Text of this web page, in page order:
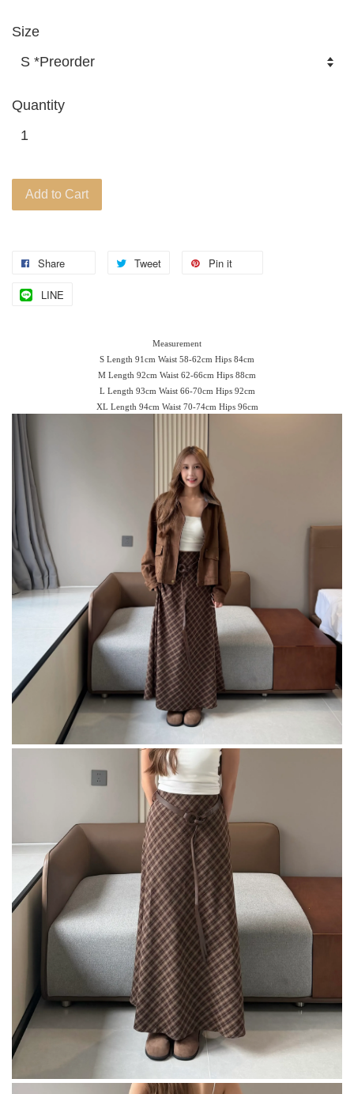
Size
Quantity
Add to Cart
Share Tweet Pin it
LINE
Measurement
S Length 91cm Waist 58-62cm Hips 84cm
M Length 92cm Waist 62-66cm Hips 88cm
L Length 93cm Waist 66-70cm Hips 92cm
XL Length 94cm Waist 70-74cm Hips 96cm